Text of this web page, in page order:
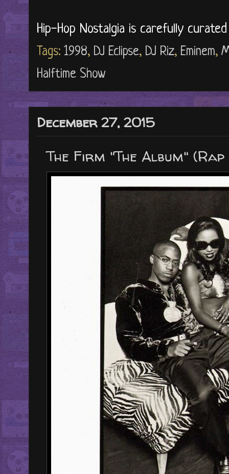
Hip-Hop Nostalgia is carefully
Tags: 1998, DJ Eclipse, DJ Riz, Eminem,
Halftime Show
December 27, 2015
The Firm "The Album"